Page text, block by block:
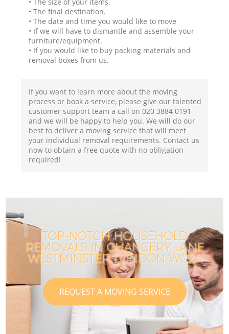
• The final destination.
• The date and time you would like to move
• If we will have to dismantle and assemble your
furniture/equipment.
• If you would like to buy packing materials and
removal boxes from us.
If you want to learn more about the moving
process or book a service, please give our talented
customer support team a call on ‎020 3884 0191
and we will be happy to help you. We will do our
best to deliver a moving service that will meet
your individual removal requirements. Contact us
now to obtain a free quote with no obligation
required!
TOP-NOTCH HOUSEHOLD
REMOVALS IN CHANCERY LANE
WESTMINSTER LONDON WC2A
REQUEST A MOVING SERVICE